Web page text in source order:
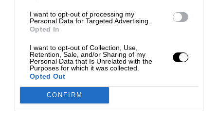
I want to opt-out of processing my
Personal Data for Targeted Advertising.
Opted In
I want to opt-out of Collection, Use,
Retention, Sale, and/or Sharing of my
Personal Data that Is Unrelated with the
Purposes for which it was collected.
Opted Out
CONFIRM